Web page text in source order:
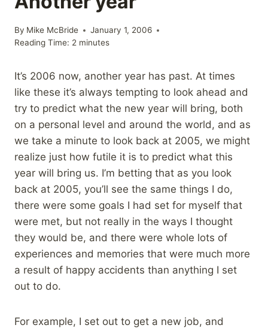
By Mike McBride
January 1, 2006
Reading Time: 2 minutes
It’s 2006 now, another year has past. At times
like these it’s always tempting to look ahead and
try to predict what the new year will bring, both
on a personal level and around the world, and as
we take a minute to look back at 2005, we might
realize just how futile it is to predict what this
year will bring us. I’m betting that as you look
back at 2005, you’ll see the same things I do,
there were some goals I had set for myself that
were met, but not really in the ways I thought
they would be, and there were whole lots of
experiences and memories that were much more
a result of happy accidents than anything I set
out to do.
For example, I set out to get a new job, and